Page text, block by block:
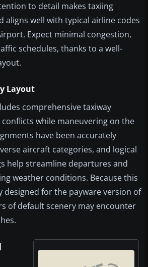
to detail makes taxiing
aligns well with typical airline codes
Expect minimal congestion,
schedules, thanks to a well-
Layout
comprehensive taxiway
while maneuvering on the
have been accurately
aircraft categories, and logical
help streamline departures and
weather conditions. Because this
designed for the payware version of
of default scenery may encounter